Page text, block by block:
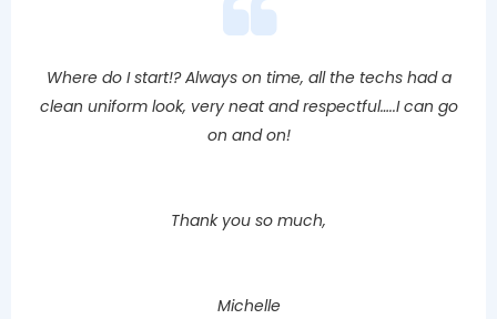
Where do I start!? Always on time, all the techs had a
clean uniform look, very neat and respectful…..I can go
on and on!
Thank you so much,
Michelle